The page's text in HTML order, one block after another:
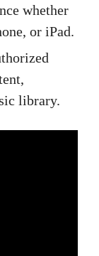
whether
or iPad.
library.